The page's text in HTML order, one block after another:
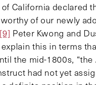
California declared
of our newly
[9] Peter Kwong and
this in terms
the mid-1800s, “the
had not yet